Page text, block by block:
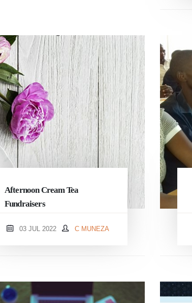
Afternoon Cream Tea
Fundraisers
03 JUL 2022 C MUNEZA